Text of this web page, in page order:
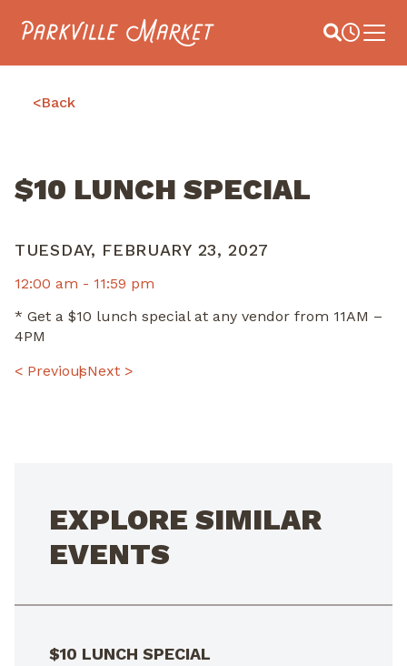
Navigate to homepage Site Search
Main
<Back
$10 LUNCH SPECIAL
TUESDAY, FEBRUARY 23, 2027
12:00 am - 11:59 pm
* Get a $10 lunch special at any vendor from 11AM –
4PM
POST
< PreviousNext >
EXPLORE SIMILAR
EVENTS
$10 LUNCH SPECIAL